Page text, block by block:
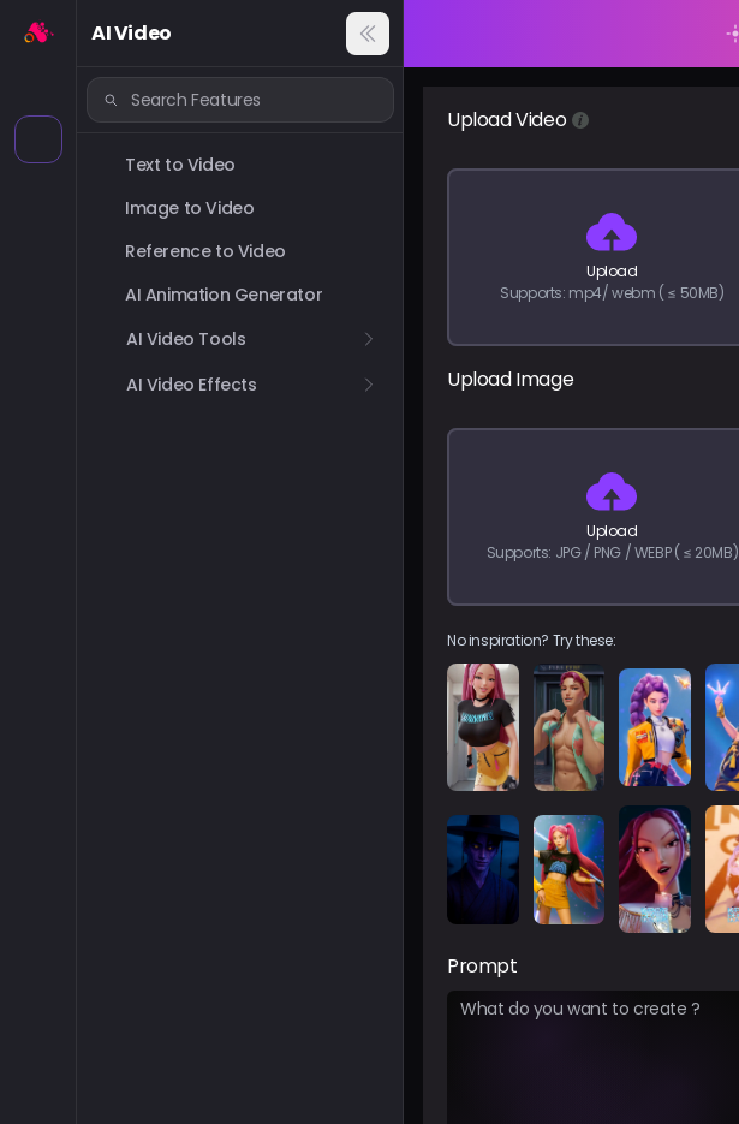
AI Video
Text to Video
Image to Video
Reference to Video
AI Animation Generator
AI Video Tools
AI Video Effects
Upload Video
Upload
Supports: mp4/ webm ( ≤ 50MB)
Upload Image
Upload
Supports: JPG / PNG / WEBP ( ≤ 20MB)
No inspiration? Try these:
Prompt